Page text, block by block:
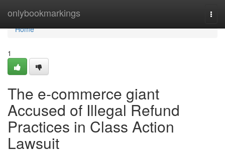
onlybookmarkings
Home
Home
1
The e-commerce giant
Accused of Illegal Refund
Practices in Class Action
Lawsuit